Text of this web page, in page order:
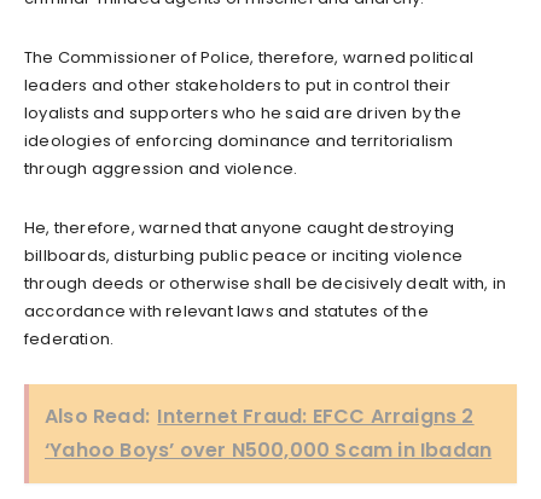
The Commissioner of Police, therefore, warned political
leaders and other stakeholders to put in control their
loyalists and supporters who he said are driven by the
ideologies of enforcing dominance and territorialism
through aggression and violence.
He, therefore, warned that anyone caught destroying
billboards, disturbing public peace or inciting violence
through deeds or otherwise shall be decisively dealt with, in
accordance with relevant laws and statutes of the
federation.
Also Read: Internet Fraud: EFCC Arraigns 2
‘Yahoo Boys’ over N500,000 Scam in Ibadan